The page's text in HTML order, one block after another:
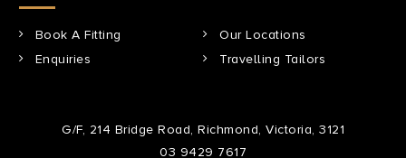
Book A Fitting
Our Locations
Enquiries
Travelling Tailors
G/F, 214 Bridge Road, Richmond, Victoria, 3121
03 9429 7617